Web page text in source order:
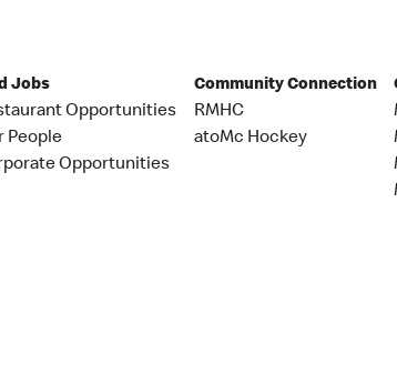
Jobs
Opportunities
People
Opportunities
Community Connection
RMHC
atoMc Hockey